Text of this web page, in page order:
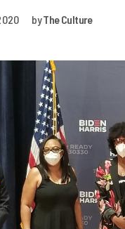
byThe Culture